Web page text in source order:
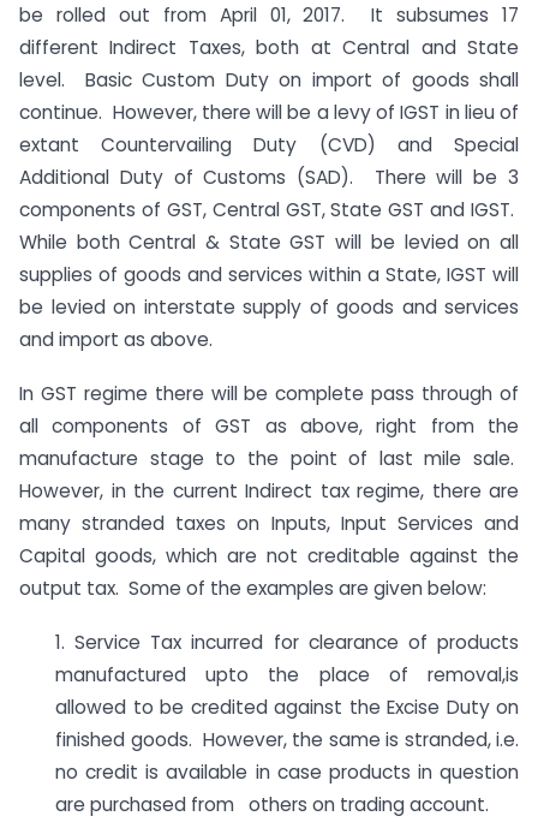
be rolled out from April 01, 2017. It subsumes 17
different Indirect Taxes, both at Central and State
level. Basic Custom Duty on import of goods shall
continue. However, there will be a levy of IGST in lieu of
extant Countervailing Duty (CVD) and Special
Additional Duty of Customs (SAD). There will be 3
components of GST, Central GST, State GST and IGST.
While both Central & State GST will be levied on all
supplies of goods and services within a State, IGST will
be levied on interstate supply of goods and services
and import as above.
In GST regime there will be complete pass through of
all components of GST as above, right from the
manufacture stage to the point of last mile sale.
However, in the current Indirect tax regime, there are
many stranded taxes on Inputs, Input Services and
Capital goods, which are not creditable against the
output tax. Some of the examples are given below:
1. Service Tax incurred for clearance of products
manufactured upto the place of removal,is
allowed to be credited against the Excise Duty on
finished goods. However, the same is stranded, i.e.
no credit is available in case products in question
are purchased from others on trading account.